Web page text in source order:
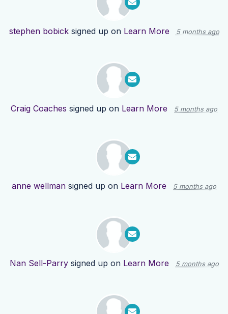
stephen bobicksigned up on Learn More 5 months ago
Craig Coaches signed up on Learn More 5 months ago
anne wellman signed up on Learn More 5 months ago
Nan Sell-Parrysigned up on Learn More 5 months ago